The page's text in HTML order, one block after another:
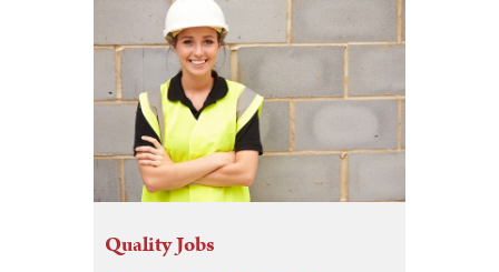
Quality Jobs